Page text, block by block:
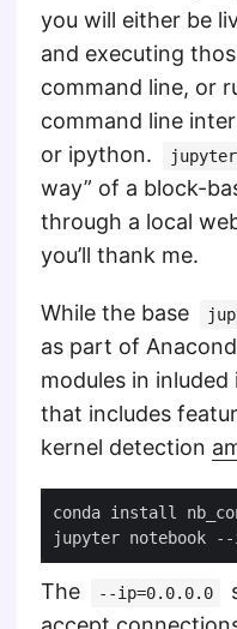
you will either be
and executing
command line, or
command line
or ipython.
jupyter
way” of a block-
through a local
you’ll thank me.
While the base
as part of
modules in inluded
that includes
kernel detection
jupyter notebook
The --ip=0.0.0.0